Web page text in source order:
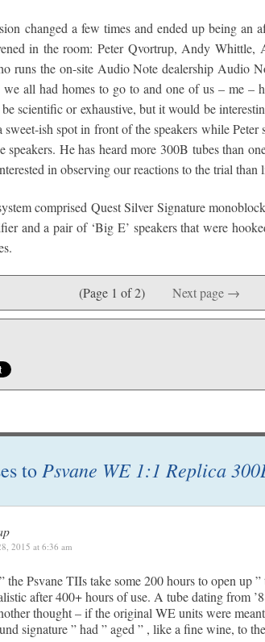
changed a few times and ended up being an
in the room: Peter Qvortrup, Andy Whittle,
runs the on-site Audio Note dealership Audio
we all had homes to go to and one of us – me –
scientific or exhaustive, but it would be
sweet-ish spot in front of the speakers while Peter
speakers. He has heard more 300B tubes than
in observing our reactions to the trial than
comprised Quest Silver Signature
and a pair of ‘Big E’ speakers that were
(Page 1 of 2) Next page →
to Psvane WE 1:1 Replica
2015 at 6:36 am
the Psvane TIIs take some 200 hours to open up
after 400+ hours of use. A tube dating from
thought – if the original WE units were
signature ” had ” aged ” , like a fine wine, to